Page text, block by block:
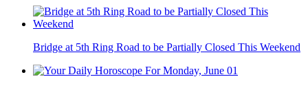
Bridge at 5th Ring Road to be Partially Closed This Weekend